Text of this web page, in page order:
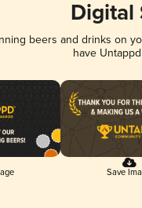
Digital
beers and drinks on
have
Save